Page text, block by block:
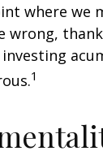
where we
wrong,
1